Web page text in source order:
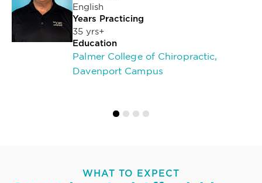
English
Years Practicing
35 yrs+
Education
Palmer College of Chiropractic,
Davenport Campus
WHAT TO EXPECT